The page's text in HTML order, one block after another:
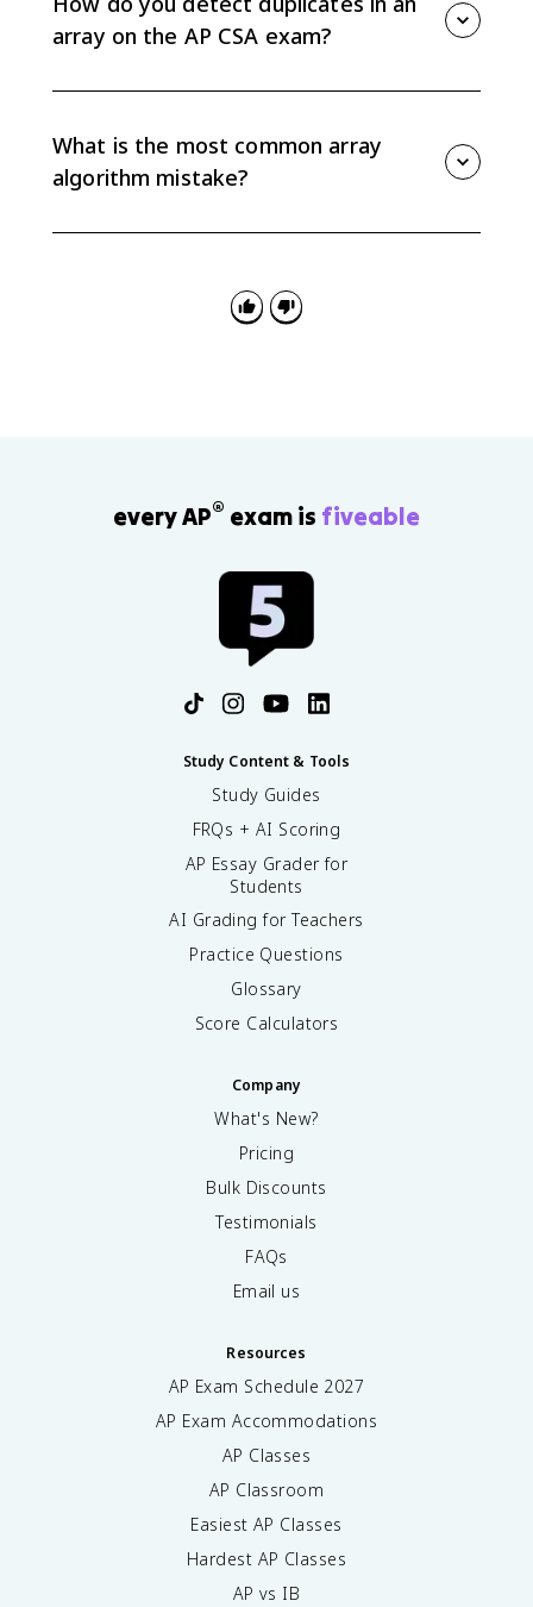
array on the AP CSA exam?
with later elements. If any later element matches, the
array contains a duplicate.
What is the most common array
algorithm mistake?
every AP® exam is fiveable
Study Content & Tools
Study Guides
FRQs + AI Scoring
AP Essay Grader for
Students
AI Grading for Teachers
Practice Questions
Glossary
Score Calculators
Company
What's New?
Pricing
Bulk Discounts
Testimonials
FAQs
Email us
Resources
AP Exam Schedule 2027
AP Exam Accommodations
AP Classes
AP Classroom
Easiest AP Classes
Hardest AP Classes
AP vs IB